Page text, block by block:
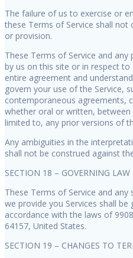
The failure of us to exercise or
these Terms of Service shall
or provision.
These Terms of Service and
by us on this site or in respect
entire agreement and
govern your use of the Service,
contemporaneous agreements,
whether oral or written,
limited to, any prior versions of
Any ambiguities in the
shall not be construed against
SECTION 18 – GOVERNING LAW
These Terms of Service and
we provide you Services shall
accordance with the laws of
64157, United States.
SECTION 19 – CHANGES TO